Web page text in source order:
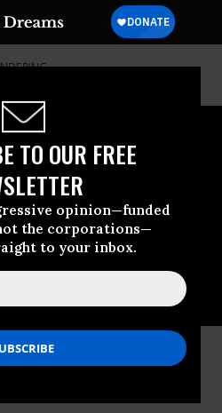
TO OUR FREE
opinion—funded
the corporations—
to your inbox.
speaks during a Remembering
Point USA at Indiana University at the
14, 2025 in Bloomington,